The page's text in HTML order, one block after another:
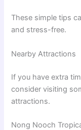
These simple tips
and stress-free.
Nearby Attractions
If you have extra
consider visiting
attractions.
Nong Nooch